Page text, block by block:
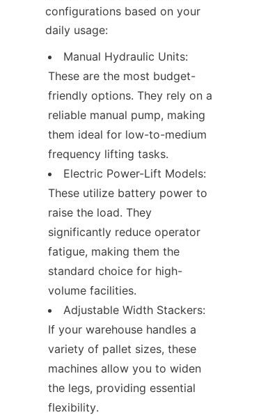
configurations based on your
daily usage:
Manual Hydraulic Units:
These are the most budget-
friendly options. They rely on a
reliable manual pump, making
them ideal for low-to-medium
frequency lifting tasks.
Electric Power-Lift Models:
These utilize battery power to
raise the load. They
significantly reduce operator
fatigue, making them the
standard choice for high-
volume facilities.
Adjustable Width Stackers:
If your warehouse handles a
variety of pallet sizes, these
machines allow you to widen
the legs, providing essential
flexibility.